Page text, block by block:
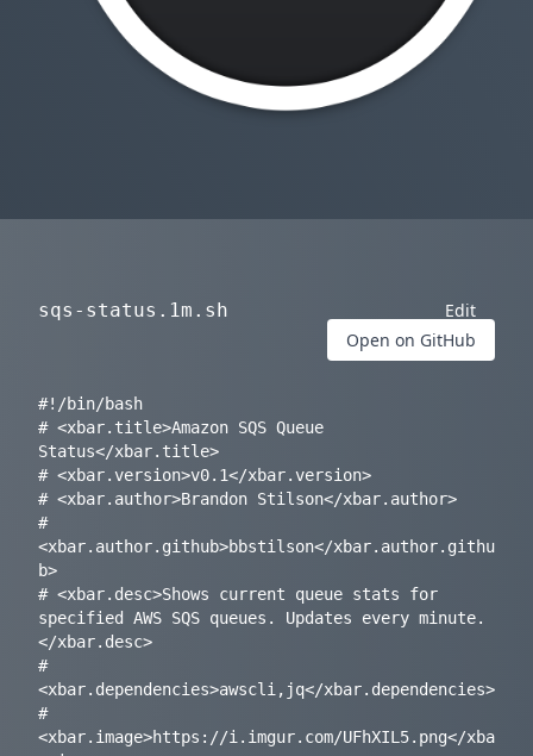
sqs-status.1m.sh
Edit
Open on GitHub
#!/bin/bash
# <xbar.title>Amazon SQS Queue
Status</xbar.title>
# <xbar.version>v0.1</xbar.version>
# <xbar.author>Brandon Stilson</xbar.author>
#
<xbar.author.github>bbstilson</xbar.author.githu
b>
# <xbar.desc>Shows current queue stats for
specified AWS SQS queues. Updates every minute.
</xbar.desc>
#
<xbar.dependencies>awscli,jq</xbar.dependencies>
#
<xbar.image>https://i.imgur.com/UFhXIL5.png</xba